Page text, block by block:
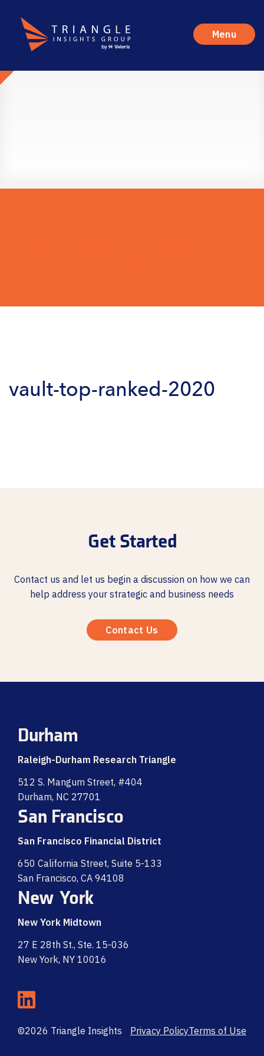
Menu
vault-top-ranked-2020
Get Started
Contact us and let us begin a discussion on how we can
help address your strategic and business needs
Contact Us
Durham
Raleigh-Durham Research Triangle
512 S. Mangum Street, #404
Durham, NC 27701
San Francisco
San Francisco Financial District
650 California Street, Suite 5-133
San Francisco, CA 94108
New York
New York Midtown
27 E 28th St., Ste. 15-036
New York, NY 10016
©2026 Triangle Insights Privacy PolicyTerms of Use